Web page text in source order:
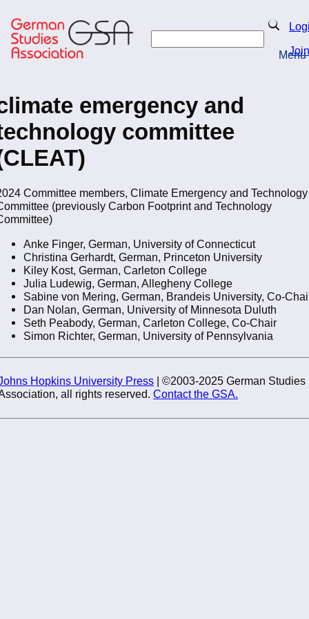
to
main
content
Search
Join
Menu
emergency and
committee
Committee members, Climate Emergency and Technology
(previously Carbon Footprint and Technology
Anke Finger, German, University of Connecticut
Christina Gerhardt, German, Princeton University
Kiley Kost, German, Carleton College
Julia Ludewig, German, Allegheny College
Sabine von Mering, German, Brandeis University, Co-
Dan Nolan, German, University of Minnesota Duluth
Seth Peabody, German, Carleton College, Co-Chair
Simon Richter, German, University of Pennsylvania
Hopkins University Press | ©2003-2025 German Studies
all rights reserved.Contact the GSA.